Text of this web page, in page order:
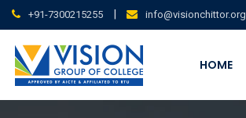
Skip
to
content
+91-7300215255 | info@visionchittor.org
HOME